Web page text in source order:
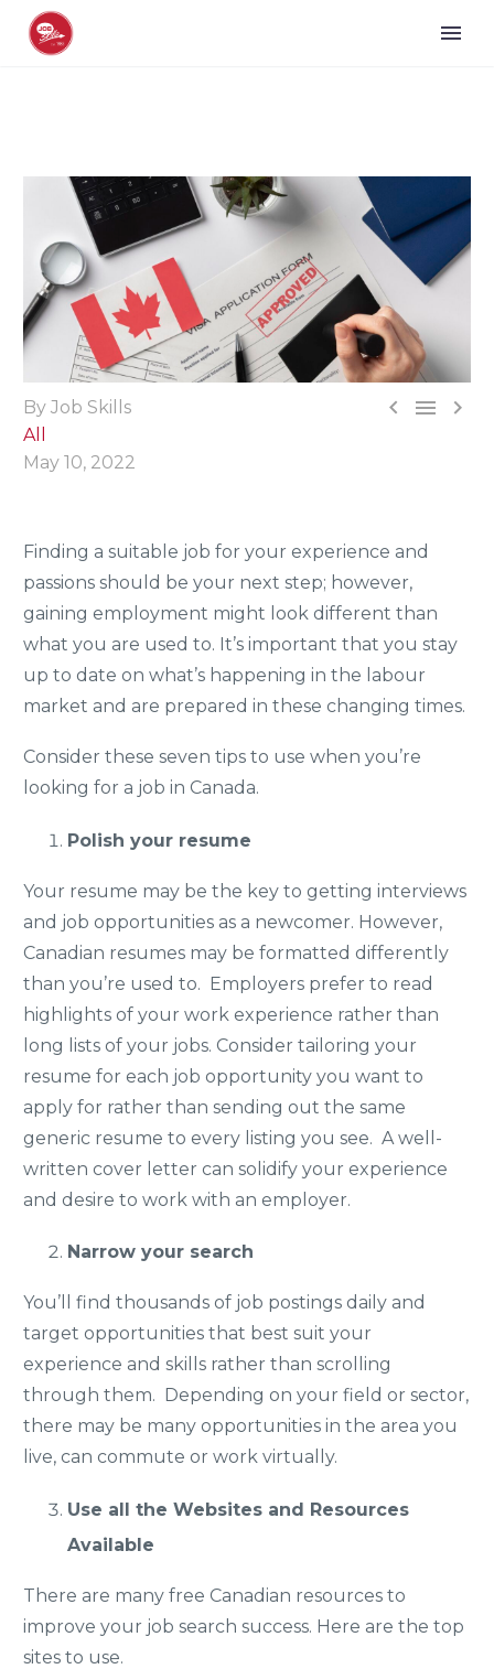
  
By Job Skills
All
May 10, 2022
Finding a suitable job for your experience and
passions should be your next step; however,
gaining employment might look different than
what you are used to. It’s important that you stay
up to date on what’s happening in the labour
market and are prepared in these changing times.
Consider these seven tips to use when you’re
looking for a job in Canada.
Polish your resume
Your resume may be the key to getting interviews
and job opportunities as a newcomer. However,
Canadian resumes may be formatted differently
than you’re used to. Employers prefer to read
highlights of your work experience rather than
long lists of your jobs. Consider tailoring your
resume for each job opportunity you want to
apply for rather than sending out the same
generic resume to every listing you see. A well-
written cover letter can solidify your experience
and desire to work with an employer.
Narrow your search
You’ll find thousands of job postings daily and
target opportunities that best suit your
experience and skills rather than scrolling
through them. Depending on your field or sector,
there may be many opportunities in the area you
live, can commute or work virtually.
Use all the Websites and Resources
Available
There are many free Canadian resources to
improve your job search success. Here are the top
sites to use.